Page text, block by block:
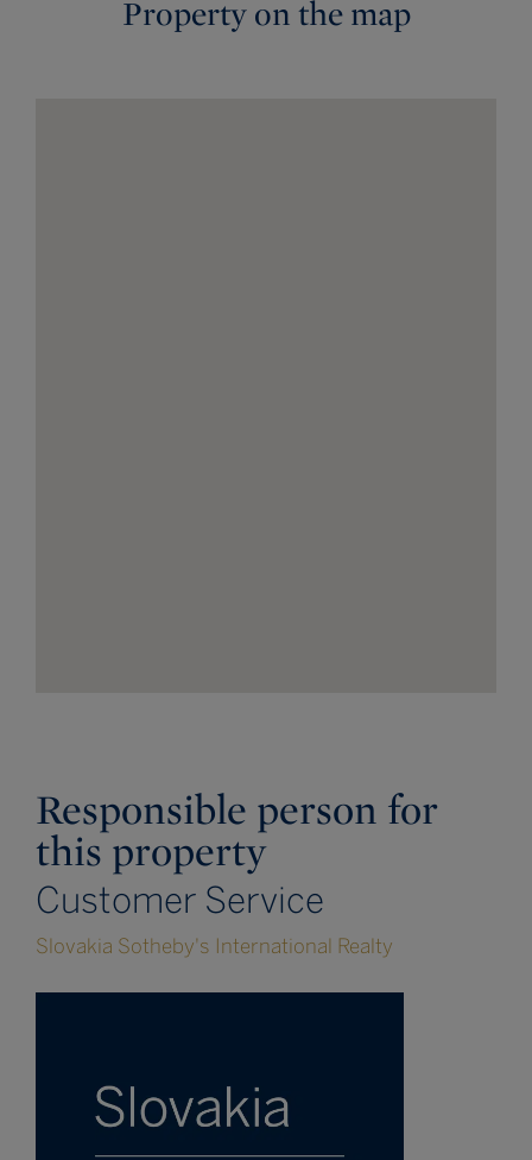
Property on the map
Responsible person for
this property
Customer Service
Slovakia Sotheby's International Realty